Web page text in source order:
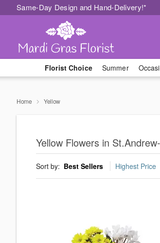
Same-Day Design and Hand-Delivery!*
Florist Choice Summer
Home Yellow
Yellow Flowers in
Sort by: Best Sellers Highest Price